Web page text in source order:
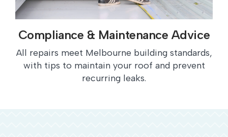
Compliance & Maintenance Advice
All repairs meet Melbourne building standards,
with tips to maintain your roof and prevent
recurring leaks.